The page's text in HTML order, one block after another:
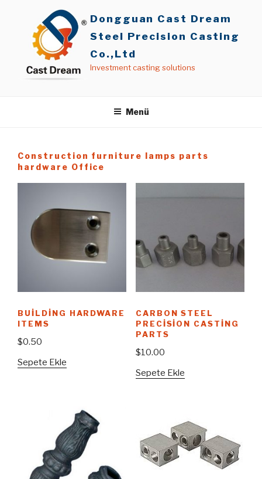
Dongguan Cast Dream
Steel Precision Casting
Co.,Ltd
Investment casting solutions
Menü
Construction furniture lamps parts
hardware Office
BUILDING HARDWARE
ITEMS
$0.50
Sepete Ekle
CARBON STEEL
PRECISION CASTING
PARTS
$10.00
Sepete Ekle